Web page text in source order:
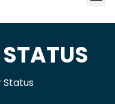
STATUS
Status